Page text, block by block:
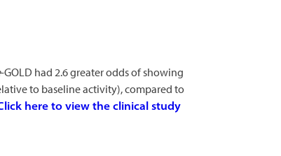
-GOLD had 2.6 greater odds of showing
to baseline activity), compared to
here to view the clinical study